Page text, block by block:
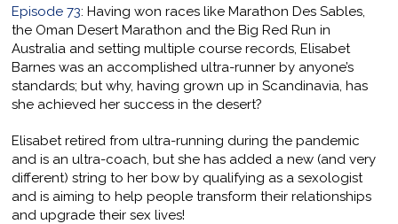
Episode 73: Having won races like Marathon Des Sables,
the Oman Desert Marathon and the Big Red Run in
Australia and setting multiple course records, Elisabet
Barnes was an accomplished ultra-runner by anyone’s
standards; but why, having grown up in Scandinavia, has
she achieved her success in the desert?
Elisabet retired from ultra-running during the pandemic
and is an ultra-coach, but she has added a new (and very
different) string to her bow by qualifying as a sexologist
and is aiming to help people transform their relationships
and upgrade their sex lives!